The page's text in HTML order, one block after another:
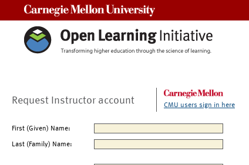
Request Instructor account CMU users sign in here
First (Given) Name:
Last (Family) Name: